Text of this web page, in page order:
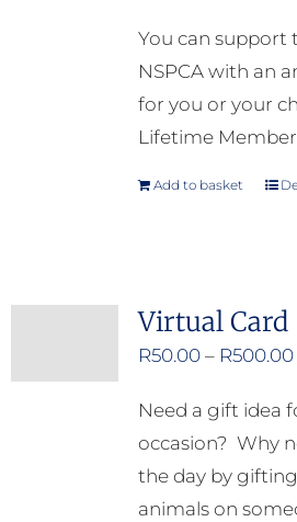
You can support
NSPCA with an
for you or your
Lifetime
Add to basket
Virtual Card
R50.00 – R500.00
Need a gift idea
occasion? Why
the day by
animals on